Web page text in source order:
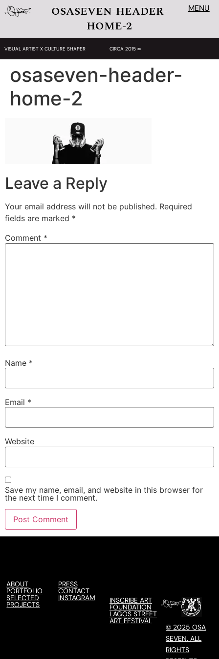
OSASEVEN-HEADER-
HOME-2
MENU
VISUAL ARTIST X CULTURE SHAPER CIRCA 2015 ∞
osaseven-header-
home-2
Leave a Reply
Your email address will not be published. Required
fields are marked *
Comment *
Name *
Email *
Website
Save my name, email, and website in this browser for
the next time I comment.
ABOUT
PORTFOLIO
SELECTED
PROJECTS
PRESS
CONTACT
INSTAGRAM INSCRIBE ART
FOUNDATION
LAGOS STREET
ART FESTIVAL
© 2025 OSA
SEVEN. ALL
RIGHTS